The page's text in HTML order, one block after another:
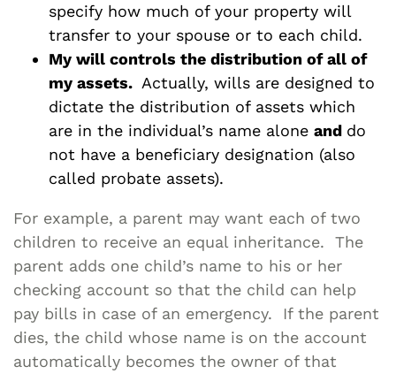
specify how much of your property will
transfer to your spouse or to each child.
My will controls the distribution of all of
my assets. Actually, wills are designed to
dictate the distribution of assets which
are in the individual’s name alone and do
not have a beneficiary designation (also
called probate assets).
For example, a parent may want each of two
children to receive an equal inheritance. The
parent adds one child’s name to his or her
checking account so that the child can help
pay bills in case of an emergency. If the parent
dies, the child whose name is on the account
automatically becomes the owner of that